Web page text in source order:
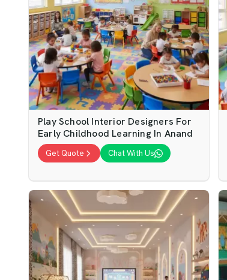
Play School Interior Designers For
Early Childhood Learning In Anand
Get Quote Chat With Us